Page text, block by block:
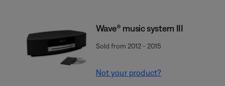
Wave® music system III
Sold from 2012 - 2015
Not your product?